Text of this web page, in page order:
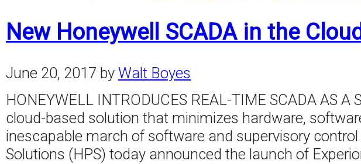
New Honeywell SCADA in the Cloud
June 20, 2017 by Walt Boyes
HONEYWELL INTRODUCES REAL-TIME SCADA AS
cloud-based solution that minimizes hardware,
inescapable march of software and supervisory
Solutions (HPS) today announced the launch of